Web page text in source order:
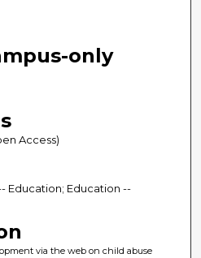
only
Access)
Education; Education --
via the web on child abuse